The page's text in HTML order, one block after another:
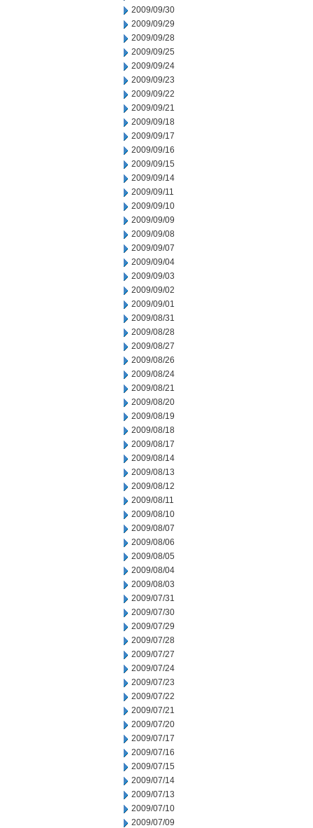
2009/09/30
2009/09/29
2009/09/28
2009/09/25
2009/09/24
2009/09/23
2009/09/22
2009/09/21
2009/09/18
2009/09/17
2009/09/16
2009/09/15
2009/09/14
2009/09/11
2009/09/10
2009/09/09
2009/09/08
2009/09/07
2009/09/04
2009/09/03
2009/09/02
2009/09/01
2009/08/31
2009/08/28
2009/08/27
2009/08/26
2009/08/24
2009/08/21
2009/08/20
2009/08/19
2009/08/18
2009/08/17
2009/08/14
2009/08/13
2009/08/12
2009/08/11
2009/08/10
2009/08/07
2009/08/06
2009/08/05
2009/08/04
2009/08/03
2009/07/31
2009/07/30
2009/07/29
2009/07/28
2009/07/27
2009/07/24
2009/07/23
2009/07/22
2009/07/21
2009/07/20
2009/07/17
2009/07/16
2009/07/15
2009/07/14
2009/07/13
2009/07/10
2009/07/09